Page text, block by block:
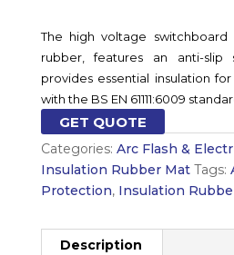
The high voltage
rubber, features an anti-slip
provides essential insulation
with the BS EN 61111:6009
GET QUOTE
Categories: Arc Flash &
Insulation Rubber Mat Tags:
Protection, Insulation
Description